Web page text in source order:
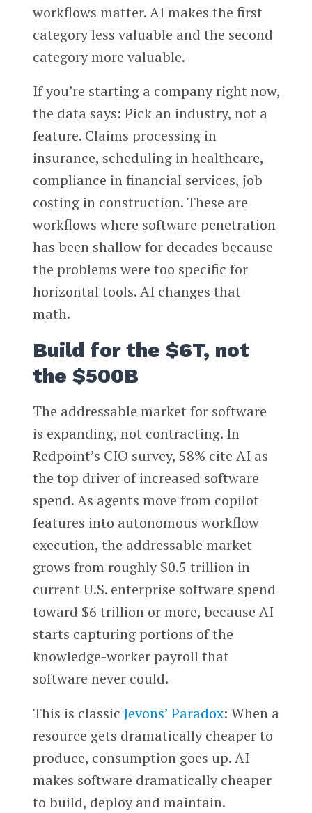
workflows matter. AI makes the first
category less valuable and the second
category more valuable.
If you’re starting a company right now,
the data says: Pick an industry, not a
feature. Claims processing in
insurance, scheduling in healthcare,
compliance in financial services, job
costing in construction. These are
workflows where software penetration
has been shallow for decades because
the problems were too specific for
horizontal tools. AI changes that
math.
Build for the $6T, not
the $500B
The addressable market for software
is expanding, not contracting. In
Redpoint’s CIO survey, 58% cite AI as
the top driver of increased software
spend. As agents move from copilot
features into autonomous workflow
execution, the addressable market
grows from roughly $0.5 trillion in
current U.S. enterprise software spend
toward $6 trillion or more, because AI
starts capturing portions of the
knowledge-worker payroll that
software never could.
This is classic Jevons’ Paradox: When a
resource gets dramatically cheaper to
produce, consumption goes up. AI
makes software dramatically cheaper
to build, deploy and maintain.